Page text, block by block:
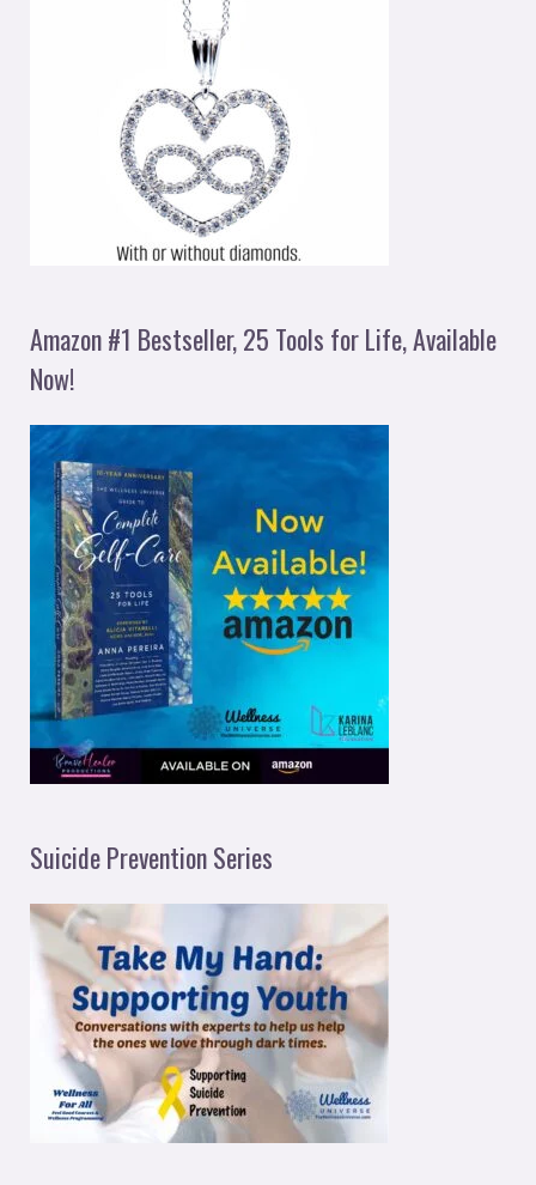
Amazon #1 Bestseller, 25 Tools for Life, Available
Now!
Suicide Prevention Series